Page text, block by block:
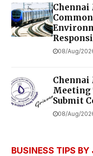
08/Aug/
Chennai
Meeting
Submit
08/Aug/
BUSINESS TIPS